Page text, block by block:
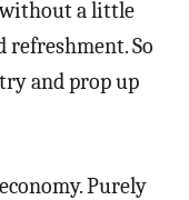
without a little
refreshment. So
and prop up
Purely